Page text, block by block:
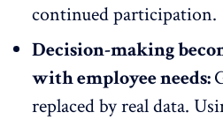
continued participation.
Decision-making
with employee needs:
replaced by real data.